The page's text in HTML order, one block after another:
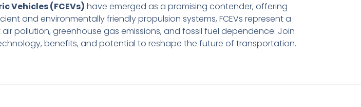
Vehicles (FCEVs) have emerged as a promising contender, offering
and environmentally friendly propulsion systems, FCEVs represent a
pollution, greenhouse gas emissions, and fossil fuel dependence. Join
benefits, and potential to reshape the future of transportation.